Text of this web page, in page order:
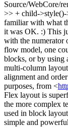
Source/WebCore/
>> + child-
familiar with what
it was OK. :) This
with the numerator
flow model, one
blocks, or by using
multi-column
alignment and
purposes, from <
Flex layout is
the more complex
used in block
simple and